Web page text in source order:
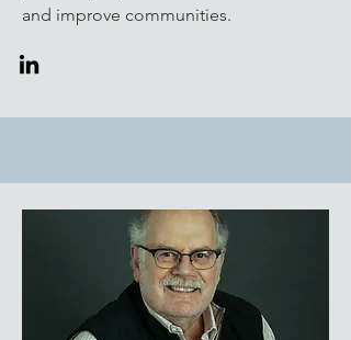
and improve communities.